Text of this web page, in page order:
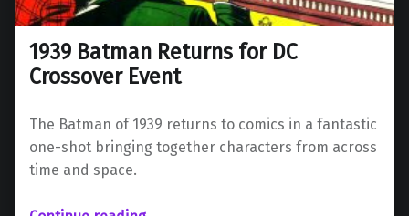
1939 Batman Returns for DC
Crossover Event
The Batman of 1939 returns to comics in a fantastic
one-shot bringing together characters from across
time and space.
“1939 Batman Returns for DC Crossover Event”